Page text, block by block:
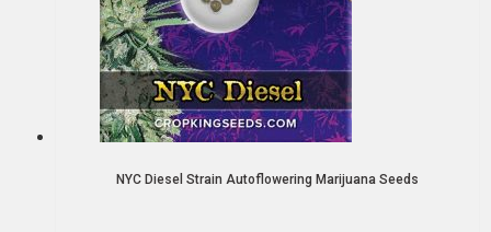
NYC Diesel Strain Autoflowering Marijuana Seeds